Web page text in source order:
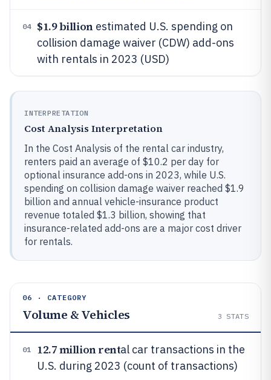
04 $1.9 billionestimated U.S. spending on
collision damage waiver (CDW) add-ons
with rentals in 2023 (USD)
INTERPRETATION
Cost Analysis Interpretation
In the Cost Analysis of the rental car industry,
renters paid an average of $10.2 per day for
optional insurance add-ons in 2023, while U.S.
spending on collision damage waiver reached $1.9
billion and annual vehicle-insurance product
revenue totaled $1.3 billion, showing that
insurance-related add-ons are a major cost driver
for rentals.
06 · CATEGORY
Volume & Vehicles 3 STATS
01 12.7 million rental car transactions in the
U.S. during 2023 (count of transactions)